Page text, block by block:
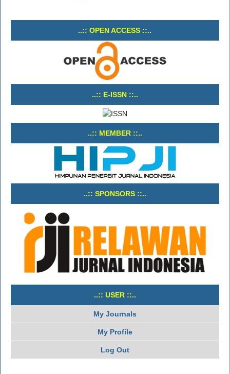
..:: OPEN ACCESS ::..
..:: E-ISSN ::..
..:: MEMBER ::..
..:: SPONSORS ::..
..:: USER ::..
My Journals
My Profile
Log Out